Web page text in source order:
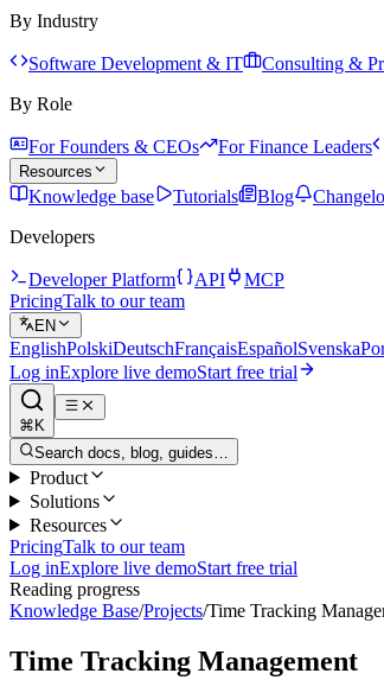
By Industry
Software Development & IT Consulting &
By Role
For Founders & CEOs For Finance Leaders
Resources
Knowledge base Tutorials Blog
Developers
Developer Platform API
MCP
PricingTalk to our team
EN
EnglishPolskiDeutschFrançaisEspañolSvenska
Log inExplore live demoStart free trial
⌘K
Search docs, blog, guides…
Product
Solutions
Resources
PricingTalk to our team
Log inExplore live demoStart free trial
Reading progress
Knowledge Base/Projects/Time Tracking
Time Tracking Management